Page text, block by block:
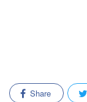
Share